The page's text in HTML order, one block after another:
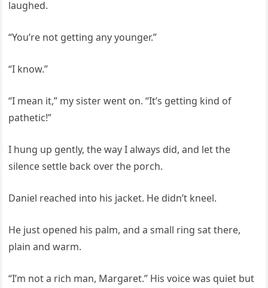
laughed.
“You’re not getting any younger.”
“I know.”
“I mean it,” my sister went on. “It’s getting kind of
pathetic!”
I hung up gently, the way I always did, and let the
silence settle back over the porch.
Daniel reached into his jacket. He didn’t kneel.
He just opened his palm, and a small ring sat there,
plain and warm.
“I’m not a rich man, Margaret.” His voice was quiet but